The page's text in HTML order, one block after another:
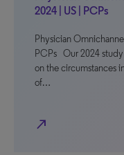
2024 | US | PCPs
Physician
PCPs Our 2024 study
on the circumstances
of…
north_east